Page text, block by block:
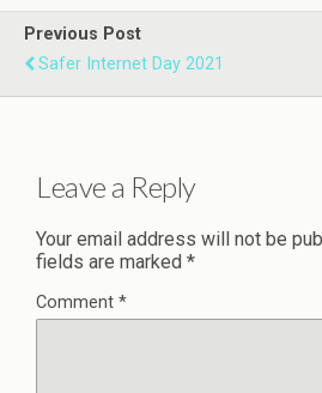
Previous Post
Safer Internet Day 2021
Leave a Reply
Your email address will not be
fields are marked *
Comment *